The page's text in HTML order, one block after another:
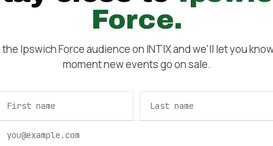
Force.
the Ipswich Forceaudience on INTIX and we'll let you
moment new events go on sale.